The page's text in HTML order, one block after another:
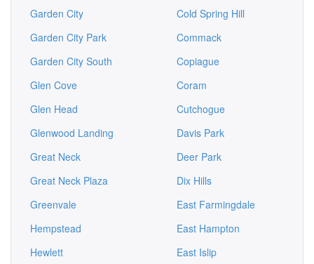
Garden City
Garden City Park
Garden City South
Glen Cove
Glen Head
Glenwood Landing
Great Neck
Great Neck Plaza
Greenvale
Hempstead
Hewlett
Cold Spring Hill
Commack
Copiague
Coram
Cutchogue
Davis Park
Deer Park
Dix Hills
East Farmingdale
East Hampton
East Islip